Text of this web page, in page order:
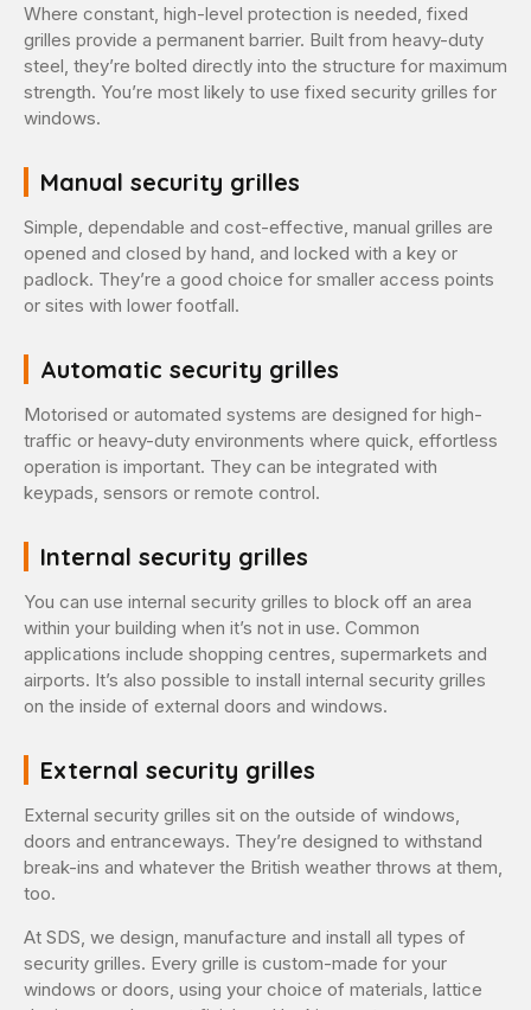
Where constant, high-level protection is needed, fixed
grilles provide a permanent barrier. Built from heavy-duty
steel, they’re bolted directly into the structure for maximum
strength. You’re most likely to use fixed security grilles for
windows.
Manual security grilles
Simple, dependable and cost-effective, manual grilles are
opened and closed by hand, and locked with a key or
padlock. They’re a good choice for smaller access points
or sites with lower footfall.
Automatic security grilles
Motorised or automated systems are designed for high-
traffic or heavy-duty environments where quick, effortless
operation is important. They can be integrated with
keypads, sensors or remote control.
Internal security grilles
You can use internal security grilles to block off an area
within your building when it’s not in use. Common
applications include shopping centres, supermarkets and
airports. It’s also possible to install internal security grilles
on the inside of external doors and windows.
External security grilles
External security grilles sit on the outside of windows,
doors and entranceways. They’re designed to withstand
break-ins and whatever the British weather throws at them,
too.
At SDS, we design, manufacture and install all types of
security grilles. Every grille is custom-made for your
windows or doors, using your choice of materials, lattice